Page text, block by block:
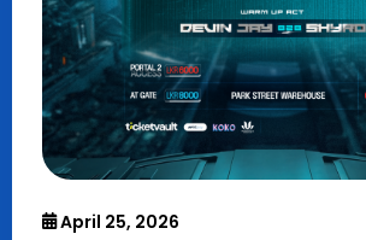
April 25, 2026